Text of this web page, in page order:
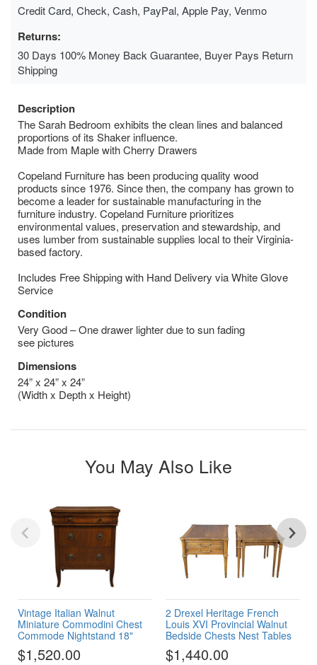
Credit Card, Check, Cash, PayPal, Apple Pay, Venmo
Returns:
30 Days 100% Money Back Guarantee, Buyer Pays Return
Shipping
Description
The Sarah Bedroom exhibits the clean lines and balanced
proportions of its Shaker influence.
Made from Maple with Cherry Drawers
Copeland Furniture has been producing quality wood
products since 1976. Since then, the company has grown to
become a leader for sustainable manufacturing in the
furniture industry. Copeland Furniture prioritizes
environmental values, preservation and stewardship, and
uses lumber from sustainable supplies local to their Virginia-
based factory.
Includes Free Shipping with Hand Delivery via White Glove
Service
Condition
Very Good – One drawer lighter due to sun fading
see pictures
Dimensions
24” x 24” x 24”
(Width x Depth x Height)
You May Also Like
Vintage Italian Walnut
Miniature Commodini Chest
Commode Nightstand 18"
$1,520.00
2 Drexel Heritage French
Louis XVI Provincial Walnut
Bedside Chests Nest Tables
$1,440.00